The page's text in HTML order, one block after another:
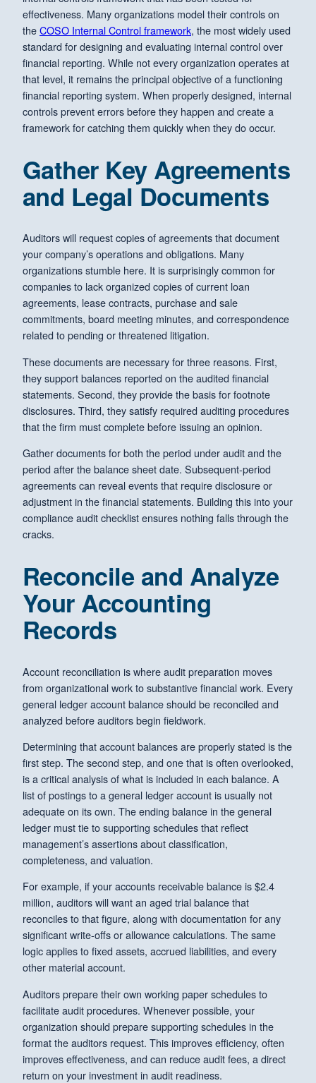
effectiveness. Many organizations model their controls on
theCOSO Internal Control framework, the most widely used
standard for designing and evaluating internal control over
financial reporting. While not every organization operates at
that level, it remains the principal objective of a functioning
financial reporting system. When properly designed, internal
controls prevent errors before they happen and create a
framework for catching them quickly when they do occur.
Gather Key Agreements
and Legal Documents
Auditors will request copies of agreements that document
your company’s operations and obligations. Many
organizations stumble here. It is surprisingly common for
companies to lack organized copies of current loan
agreements, lease contracts, purchase and sale
commitments, board meeting minutes, and correspondence
related to pending or threatened litigation.
These documents are necessary for three reasons. First,
they support balances reported on the audited financial
statements. Second, they provide the basis for footnote
disclosures. Third, they satisfy required auditing procedures
that the firm must complete before issuing an opinion.
Gather documents for both the period under audit and the
period after the balance sheet date. Subsequent-period
agreements can reveal events that require disclosure or
adjustment in the financial statements. Building this into your
compliance audit checklist ensures nothing falls through the
cracks.
Reconcile and Analyze
Your Accounting
Records
Account reconciliation is where audit preparation moves
from organizational work to substantive financial work. Every
general ledger account balance should be reconciled and
analyzed before auditors begin fieldwork.
Determining that account balances are properly stated is the
first step. The second step, and one that is often overlooked,
is a critical analysis of what is included in each balance. A
list of postings to a general ledger account is usually not
adequate on its own. The ending balance in the general
ledger must tie to supporting schedules that reflect
management’s assertions about classification,
completeness, and valuation.
For example, if your accounts receivable balance is $2.4
million, auditors will want an aged trial balance that
reconciles to that figure, along with documentation for any
significant write-offs or allowance calculations. The same
logic applies to fixed assets, accrued liabilities, and every
other material account.
Auditors prepare their own working paper schedules to
facilitate audit procedures. Whenever possible, your
organization should prepare supporting schedules in the
format the auditors request. This improves efficiency, often
improves effectiveness, and can reduce audit fees, a direct
return on your investment in audit readiness.